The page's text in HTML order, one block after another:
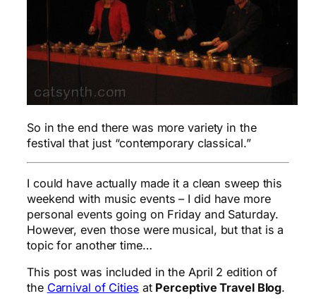
So in the end there was more variety in the
festival that just “contemporary classical.”
I could have actually made it a clean sweep this
weekend with music events – I did have more
personal events going on Friday and Saturday.
However, even those were musical, but that is a
topic for another time…
This post was included in the April 2 edition of
the Carnival of Cities at Perceptive Travel Blog.